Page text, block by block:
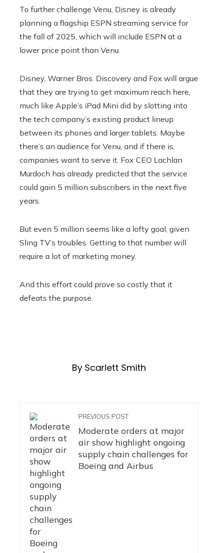
To further challenge Venu, Disney is already
planning a flagship ESPN streaming service for
the fall of 2025, which will include ESPN at a
lower price point than Venu.
Disney, Warner Bros. Discovery and Fox will argue
that they are trying to get maximum reach here,
much like Apple’s iPad Mini did by slotting into
the tech company’s existing product lineup
between its phones and larger tablets. Maybe
there’s an audience for Venu, and if there is,
companies want to serve it. Fox CEO Lachlan
Murdoch has already predicted that the service
could gain 5 million subscribers in the next five
years.
But even 5 million seems like a lofty goal, given
Sling TV’s troubles. Getting to that number will
require a lot of marketing money.
And this effort could prove so costly that it
defeats the purpose.
By Scarlett Smith
PREVIOUS POST
Moderate orders at major
air show highlight ongoing
supply chain challenges for
Boeing and Airbus